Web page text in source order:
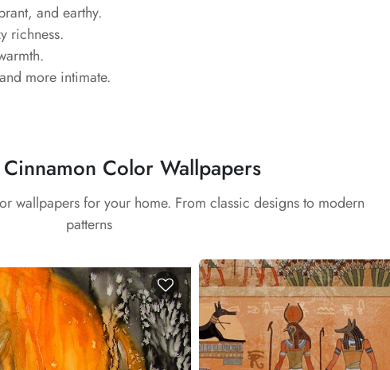
and earthy.
richness.
more intimate.
Color Wallpapers
wallpapers for your home. From classic designs to modern
patterns